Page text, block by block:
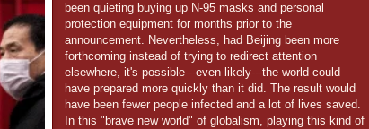
been quieting buying up N-95 masks and personal
protection equipment for months prior to the
announcement. Nevertheless, had Beijing been more
forthcoming instead of trying to redirect attention
elsewhere, it's possible---even likely---the world could
have prepared more quickly than it did. The result would
have been fewer people infected and a lot of lives saved.
In this "brave new world" of globalism, playing this kind of